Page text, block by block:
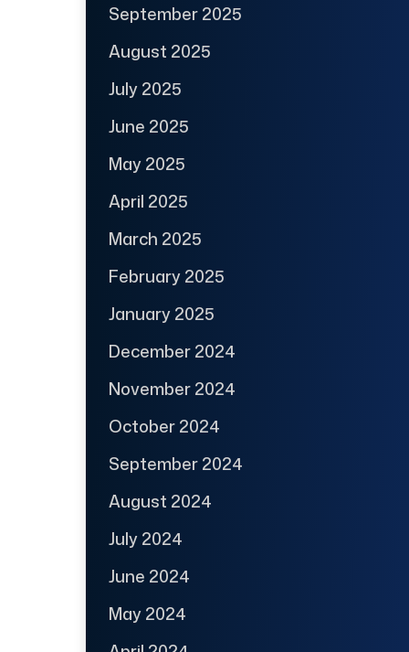
September 2025
August 2025
July 2025
June 2025
May 2025
April 2025
March 2025
February 2025
January 2025
December 2024
November 2024
October 2024
September 2024
August 2024
July 2024
June 2024
May 2024